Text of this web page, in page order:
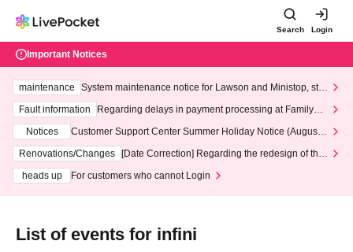
Search Login
Important Notices
maintenance
System maintenance notice for Lawson and Ministop, star
ting at 3:00 AM on Wednesday (Wed)
Fault information
Regarding delays in payment processing at FamilyMa
Notices
Customer Support Center Summer Holiday Notice (August 1
3th - August 14th, 2026)
Renovations/Changes
[Date Correction] Regarding the redesign of the
heads up
For customers who cannot Login
List of events for infini